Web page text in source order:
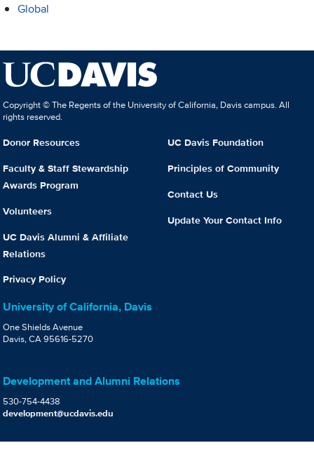
Global
Copyright © The Regents of the University of California, Davis campus. All
rights reserved.
Donor Resources
Faculty & Staff Stewardship
Awards Program
Volunteers
UC Davis Alumni & Affiliate
Relations
Privacy Policy
UC Davis Foundation
Principles of Community
Contact Us
Update Your Contact Info
University of California, Davis
One Shields Avenue
Davis, CA 95616-5270
Development and Alumni Relations
530-754-4438
development@ucdavis.edu